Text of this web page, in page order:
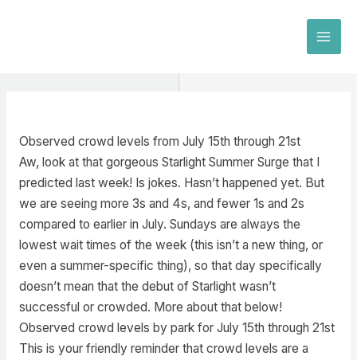
Observed crowd levels from July 15th through 21st
Aw, look at that gorgeous Starlight Summer Surge that I
predicted last week! Is jokes. Hasn’t happened yet. But
we are seeing more 3s and 4s, and fewer 1s and 2s
compared to earlier in July. Sundays are always the
lowest wait times of the week (this isn’t a new thing, or
even a summer-specific thing), so that day specifically
doesn’t mean that the debut of Starlight wasn’t
successful or crowded. More about that below!
Observed crowd levels by park for July 15th through 21st
This is your friendly reminder that crowd levels are a